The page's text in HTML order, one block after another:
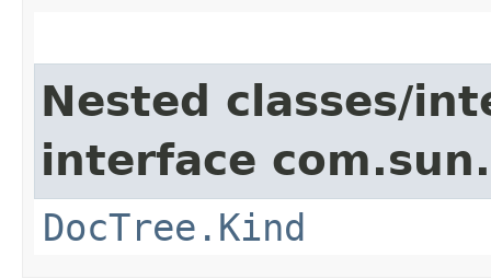
Nested classes/
interface
DocTree.Kind